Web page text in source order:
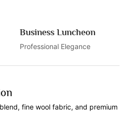
Business Luncheon
Professional Elegance
fine wool fabric, and premium